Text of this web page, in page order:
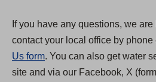
If you have any questions, we
contact your local office by phone
Us form. You can also get water
site and via our Facebook, X